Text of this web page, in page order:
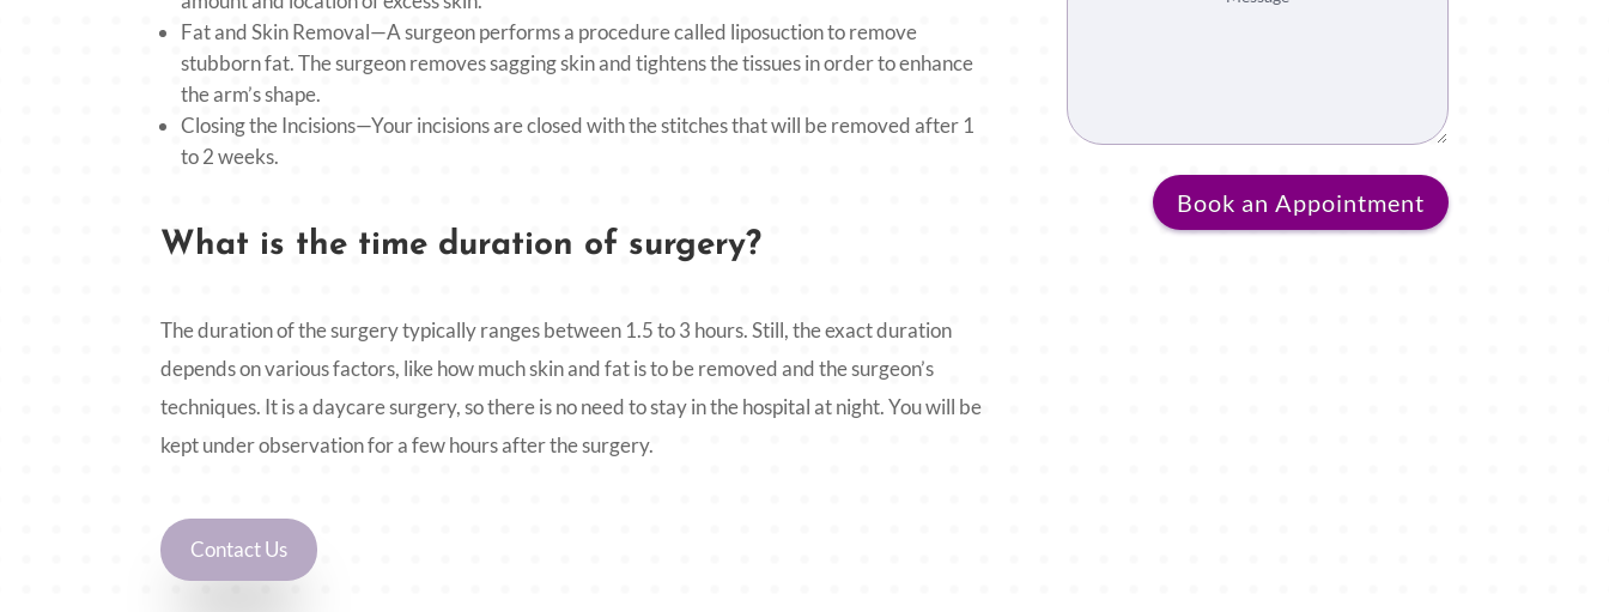
Fat and Skin Removal—A surgeon performs a procedure called liposuction to remove
stubborn fat. The surgeon removes sagging skin and tightens the tissues in order to enhance
the arm’s shape.
Closing the Incisions—Your incisions are closed with the stitches that will be removed after 1
to 2 weeks.
What is the time duration of surgery?
The duration of the surgery typically ranges between 1.5 to 3 hours. Still, the exact duration
depends on various factors, like how much skin and fat is to be removed and the surgeon’s
techniques. It is a daycare surgery, so there is no need to stay in the hospital at night. You will be
kept under observation for a few hours after the surgery.
Contact Us
Book an Appointment